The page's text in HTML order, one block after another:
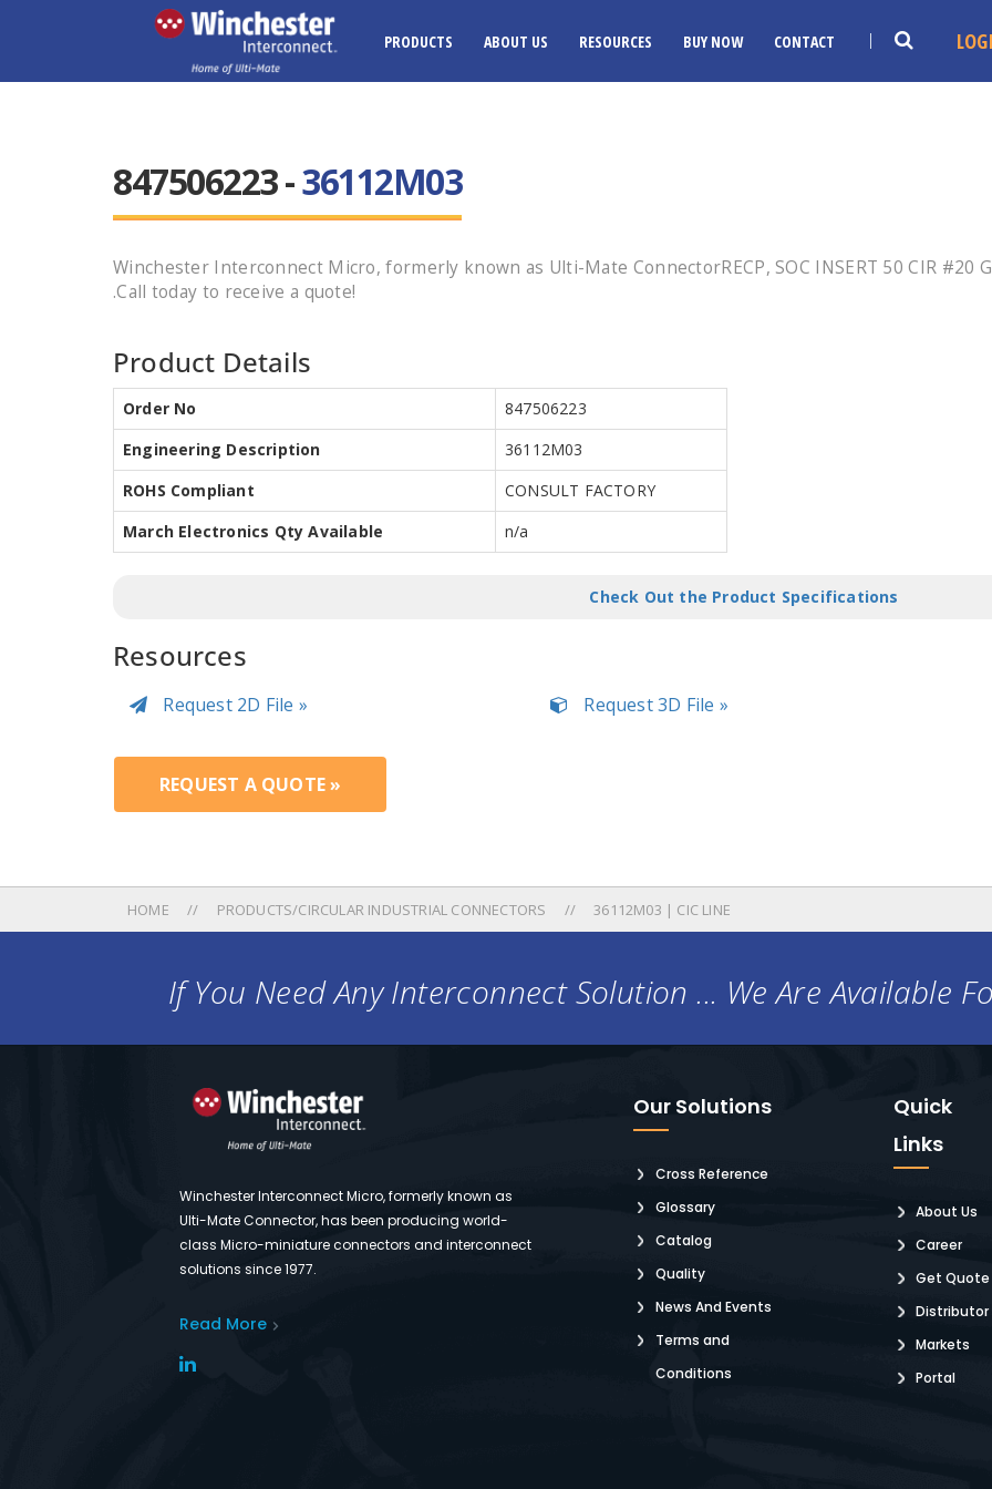
PRODUCTS ABOUT US RESOURCES BUY NOW CONTACT
847506223 -36112M03
Winchester Interconnect Micro, formerly known as Ulti-Mate ConnectorRECP, SOC INSERT 50 CIR #20
.Call today to receive a quote!
Product Details
Order No
847506223
Engineering Description
36112M03
ROHS Compliant
CONSULT FACTORY
March Electronics Qty Available
n/a
Check Out the Product Specifications
Resources
Request 2D File » Request 3D File »
REQUEST A QUOTE »
HOME PRODUCTS/CIRCULAR INDUSTRIAL CONNECTORS 36112M03 | CIC LINE
If You Need Any Interconnect Solution ... We Are Available
Winchester Interconnect Micro, formerly known as
Ulti-Mate Connector, has been producing world-
class Micro-miniature connectors and interconnect
solutions since 1977.
Read More
Our Solutions
Cross Reference
Glossary
Catalog
Quality
News And Events
Terms and
Conditions
Quick
Links
About Us
Career
Get Quote
Distributor
Markets
Portal